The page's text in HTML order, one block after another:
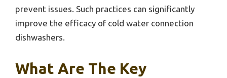
prevent issues. Such practices can significantly
improve the efficacy of cold water connection
dishwashers.
What Are The Key